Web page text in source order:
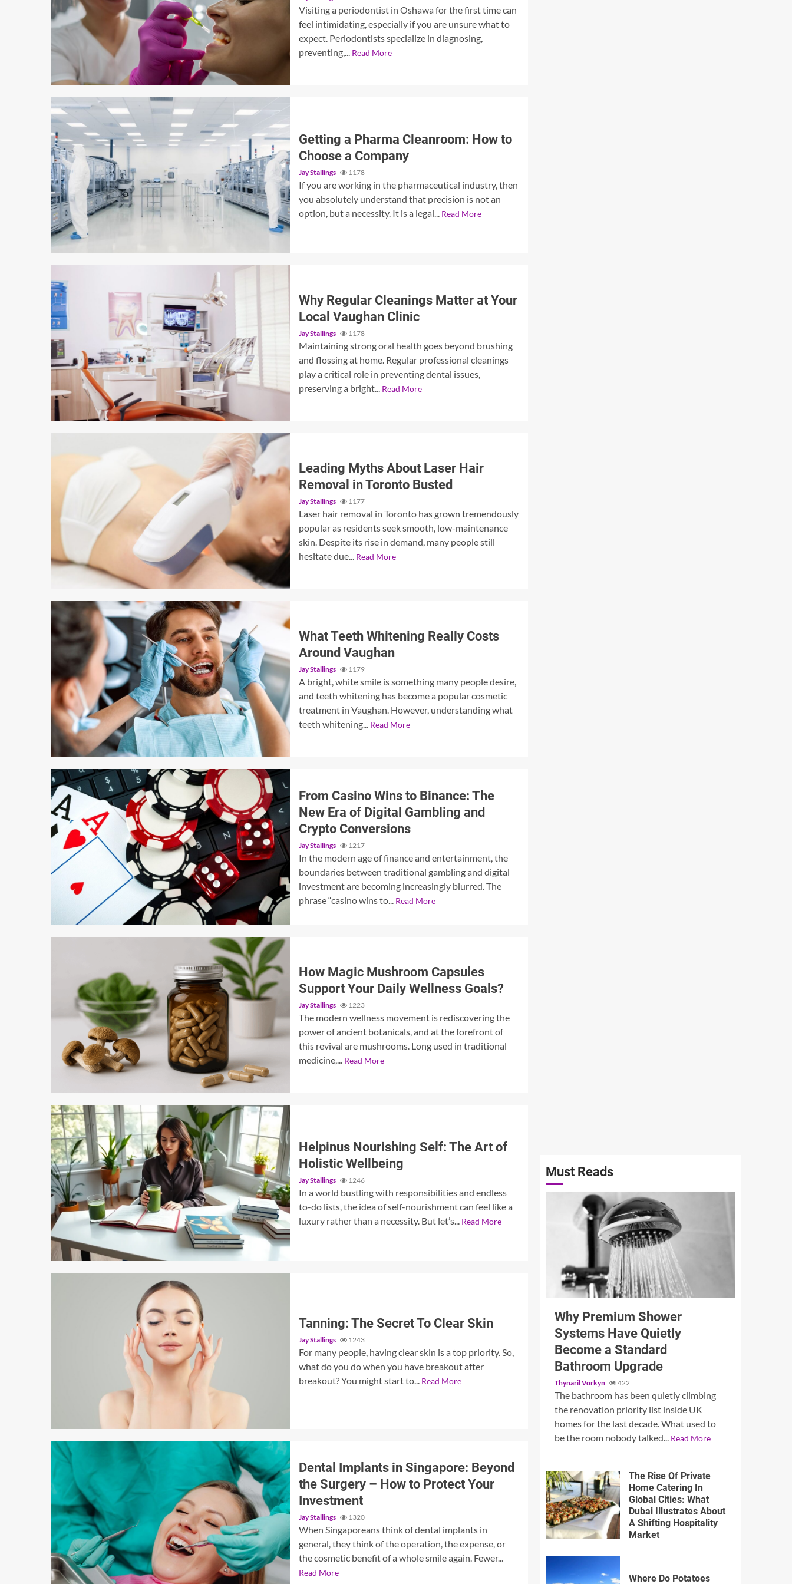
3 min read
Visiting a periodontist in Oshawa for the first time can
feel intimidating, especially if you are unsure what to
expect. Periodontists specialize in diagnosing,
preventing,... Read More
4 min read
Getting a Pharma Cleanroom: How to
Choose a Company
Jay Stallings 1178
If you are working in the pharmaceutical industry, then
you absolutely understand that precision is not an
option, but a necessity. It is a legal... Read More
3 min read
Why Regular Cleanings Matter at Your
Local Vaughan Clinic
Jay Stallings 1178
Maintaining strong oral health goes beyond brushing
and flossing at home. Regular professional cleanings
play a critical role in preventing dental issues,
preserving a bright... Read More
3 min read
Leading Myths About Laser Hair
Removal in Toronto Busted
Jay Stallings 1177
Laser hair removal in Toronto has grown tremendously
popular as residents seek smooth, low-maintenance
skin. Despite its rise in demand, many people still
hesitate due... Read More
3 min read
What Teeth Whitening Really Costs
Around Vaughan
Jay Stallings 1179
A bright, white smile is something many people desire,
and teeth whitening has become a popular cosmetic
treatment in Vaughan. However, understanding what
teeth whitening... Read More
5 min read
From Casino Wins to Binance: The
New Era of Digital Gambling and
Crypto Conversions
Jay Stallings 1217
In the modern age of finance and entertainment, the
boundaries between traditional gambling and digital
investment are becoming increasingly blurred. The
phrase “casino wins to... Read More
5 min read
How Magic Mushroom Capsules
Support Your Daily Wellness Goals?
Jay Stallings 1223
The modern wellness movement is rediscovering the
power of ancient botanicals, and at the forefront of
this revival are mushrooms. Long used in traditional
medicine,... Read More
5 min read
Helpinus Nourishing Self: The Art of
Holistic Wellbeing
Jay Stallings 1246
In a world bustling with responsibilities and endless
to-do lists, the idea of self-nourishment can feel like a
luxury rather than a necessity. But let’s... Read More
Tanning: The Secret To Clear Skin
Jay Stallings 1243
For many people, having clear skin is a top priority. So,
what do you do when you have breakout after
breakout? You might start to... Read More
3 min read
Dental Implants in Singapore: Beyond
the Surgery – How to Protect Your
Investment
Jay Stallings 1320
When Singaporeans think of dental implants in
general, they think of the operation, the expense, or
the cosmetic benefit of a whole smile again. Fewer...
Read More
Must Reads
3 min read
Why Premium Shower
Systems Have Quietly
Become a Standard
Bathroom Upgrade
Thynaril Vorkyn 422
The bathroom has been quietly climbing
the renovation priority list inside UK
homes for the last decade. What used to
be the room nobody talked... Read More
The Rise Of Private
Home Catering In
Global Cities: What
Dubai Illustrates About
A Shifting Hospitality
Market
Where Do Potatoes